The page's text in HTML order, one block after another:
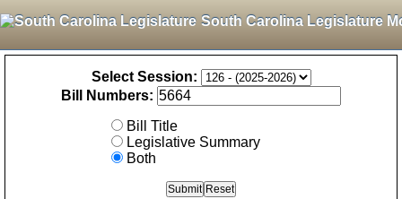
South Carolina Legislature
Select Session:
Bill Numbers:
Bill Title
Legislative Summary
Both